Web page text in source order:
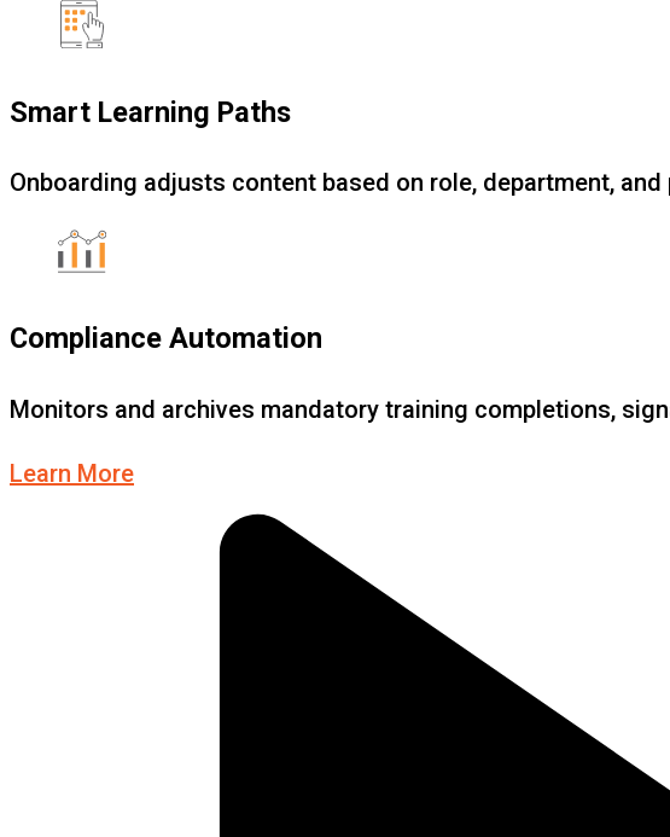
Smart Learning Paths
Onboarding adjusts content based on role, department,
Compliance Automation
Monitors and archives mandatory training completions,
Learn More